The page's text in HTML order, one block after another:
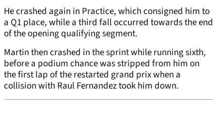
He crashed again in Practice, which consigned him to
a Q1 place, while a third fall occurred towards the end
of the opening qualifying segment.
Martin then crashed in the sprint while running sixth,
before a podium chance was stripped from him on
the first lap of the restarted grand prix when a
collision with Raul Fernandez took him down.